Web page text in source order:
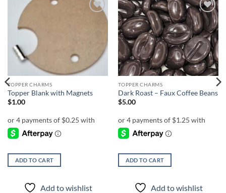
TOPPER CHARMS
Topper Blank with Magnets
$1.00
ADD TO CART
Add to wishlist
Add to
wishlist
TOPPER CHARMS
Dark Roast – Faux Coffee Beans
$5.00
ADD TO CART
Add to wishlist